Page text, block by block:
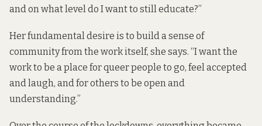
and on what level do I want to still educate?”
Her fundamental desire is to build a sense of
community from the work itself, she says. “I want the
work to be a place for queer people to go, feel accepted
and laugh, and for others to be open and
understanding.”